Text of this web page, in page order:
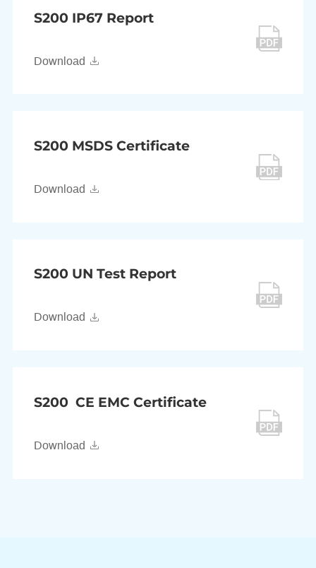
S200 IP67 Report
Download
S200 MSDS Certificate
Download
S200 UN Test Report
Download
S200 CE EMC Certificate
Download